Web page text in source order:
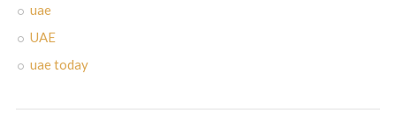
uae
UAE
uae today